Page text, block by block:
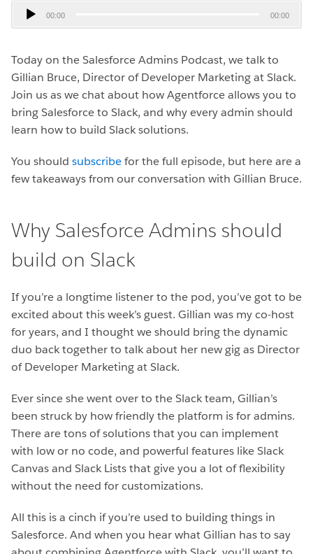
Audio
Player
00:00 00:00
Today on the Salesforce Admins Podcast, we talk to
Gillian Bruce, Director of Developer Marketing at Slack.
Join us as we chat about how Agentforce allows you to
bring Salesforce to Slack, and why every admin should
learn how to build Slack solutions.
You should subscribefor the full episode, but here are a
few takeaways from our conversation with Gillian Bruce.
Why Salesforce Admins should
build on Slack
If you’re a longtime listener to the pod, you’ve got to be
excited about this week’s guest. Gillian was my co-host
for years, and I thought we should bring the dynamic
duo back together to talk about her new gig as Director
of Developer Marketing at Slack.
Ever since she went over to the Slack team, Gillian’s
been struck by how friendly the platform is for admins.
There are tons of solutions that you can implement
with low or no code, and powerful features like Slack
Canvas and Slack Lists that give you a lot of flexibility
without the need for customizations.
All this is a cinch if you’re used to building things in
Salesforce. And when you hear what Gillian has to say